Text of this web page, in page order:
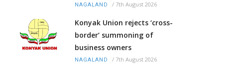
NAGALAND / 7th August 2026
Konyak Union rejects ‘cross-
border’ summoning of
business owners
NAGALAND / 7th August 2026